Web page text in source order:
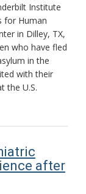
Institute
for Human
in Dilley, TX,
who have fled
in the
with their
the U.S.
after